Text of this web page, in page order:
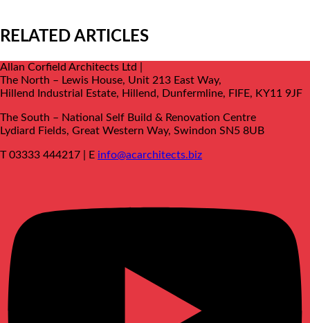
RELATED ARTICLES
Allan Corfield Architects Ltd |
The North – Lewis House, Unit 213 East Way,
Hillend Industrial Estate, Hillend, Dunfermline, FIFE, KY11 9JF
The South – National Self Build & Renovation Centre
Lydiard Fields, Great Western Way, Swindon SN5 8UB
T 03333 444217 | E info@acarchitects.biz